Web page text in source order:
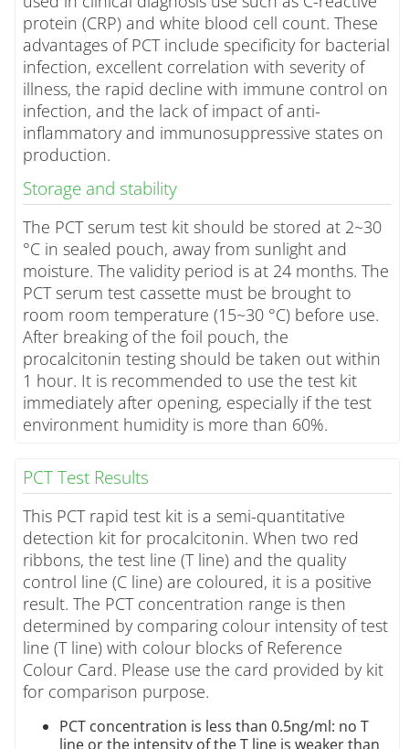
protein (CRP) and white blood cell count. These
advantages of PCT include specificity for bacterial
infection, excellent correlation with severity of
illness, the rapid decline with immune control on
infection, and the lack of impact of anti-
inflammatory and immunosuppressive states on
production.
Storage and stability
The PCT serum test kit should be stored at 2~30
°C in sealed pouch, away from sunlight and
moisture. The validity period is at 24 months. The
PCT serum test cassette must be brought to
room room temperature (15~30 °C) before use.
After breaking of the foil pouch, the
procalcitonin testing should be taken out within
1 hour. It is recommended to use the test kit
immediately after opening, especially if the test
environment humidity is more than 60%.
PCT Test Results
This PCT rapid test kit is a semi-quantitative
detection kit for procalcitonin. When two red
ribbons, the test line (T line) and the quality
control line (C line) are coloured, it is a positive
result. The PCT concentration range is then
determined by comparing colour intensity of test
line (T line) with colour blocks of Reference
Colour Card. Please use the card provided by kit
for comparison purpose.
PCT concentration is less than 0.5ng/ml: no T
line or the intensity of the T line is weaker than